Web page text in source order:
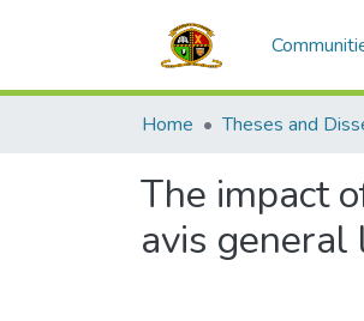
Home Theses and
The impact
avis general